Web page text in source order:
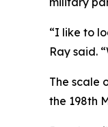
“I like to
Ray said.
The scale
the 198th